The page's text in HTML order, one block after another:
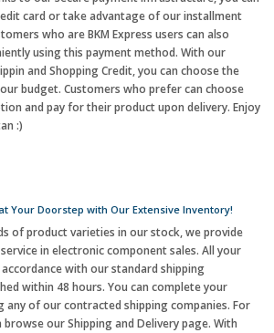
card or take advantage of our installment
who are BKM Express users can also
using this payment method. With our
and Shopping Credit, you can choose the
budget. Customers who prefer can choose
and pay for their product upon delivery. Enjoy
:)
Your Doorstep with Our Extensive Inventory!
of product varieties in our stock, we provide
in electronic component sales. All your
with our standard shipping
within 48 hours. You can complete your
any of our contracted shipping companies. For
our Shipping and Delivery page. With